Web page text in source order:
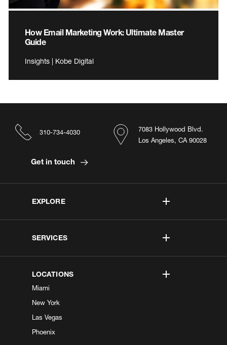
How Email Marketing Work: Ultimate Master
Guide
Insights | Kobe Digital
EXPLORE
SERVICES
LOCATIONS
Miami
New York
Las Vegas
Phoenix
7083 Hollywood Blvd.
Los Angeles, CA 90028
310-734-4030
Get in touch